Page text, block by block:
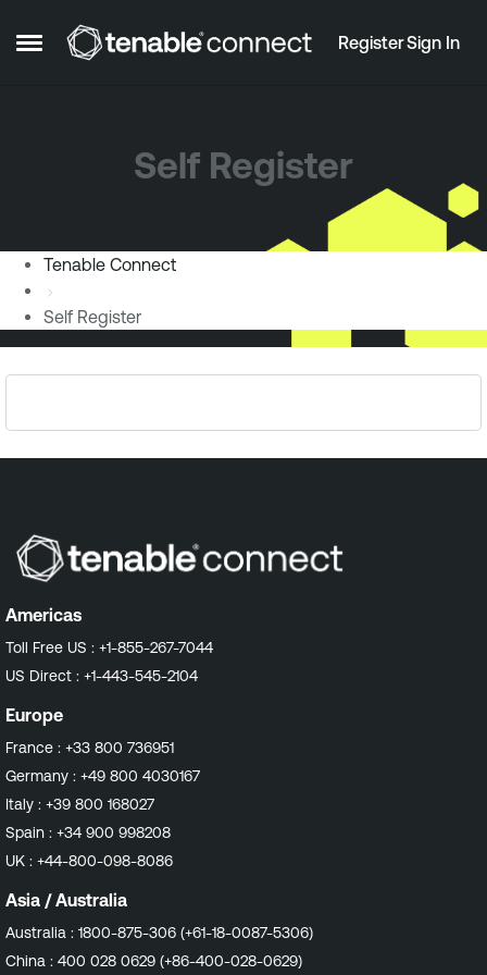
Open Side Menu
Skip to content RegisterSign In
Self Register
Tenable Connect
Self Register
Americas
Toll Free US : +1-855-267-7044
US Direct : +1-443-545-2104
Europe
France : +33 800 736951
Germany : +49 800 4030167
Italy : +39 800 168027
Spain : +34 900 998208
UK : +44-800-098-8086
Asia / Australia
Australia : 1800-875-306 (+61-18-0087-5306)
China : 400 028 0629 (+86-400-028-0629)